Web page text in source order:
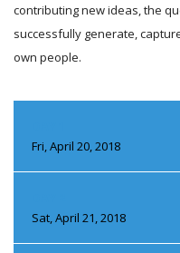
contributing new ideas, the
successfully generate,
own people.
Fri, April 20, 2018
Sat, April 21, 2018